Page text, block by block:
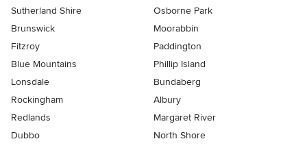
Sutherland Shire
Osborne Park
Brunswick
Moorabbin
Fitzroy
Paddington
Blue Mountains
Phillip Island
Lonsdale
Bundaberg
Rockingham
Albury
Redlands
Margaret River
Dubbo
North Shore